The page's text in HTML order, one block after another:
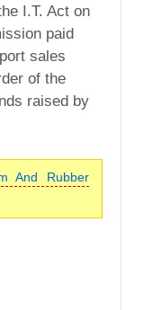
I.T. Act on
paid
sales
of the
raised by
And Rubber